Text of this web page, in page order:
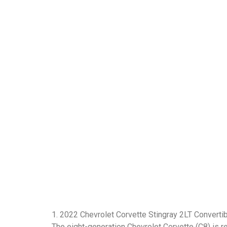
1. 2022 Chevrolet Corvette Stingray 2LT